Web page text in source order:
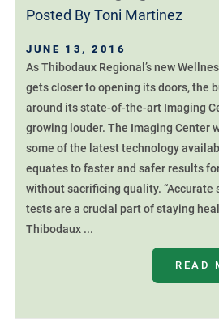
Posted ByToni Martinez
JUNE 13, 2016
As Thibodaux Regional’s new
gets closer to opening its doors, the
around its state-of-the-art Imaging
growing louder. The Imaging Center
some of the latest technology
equates to faster and safer results
without sacrificing quality. “Accurate
tests are a crucial part of staying
Thibodaux ...
READ